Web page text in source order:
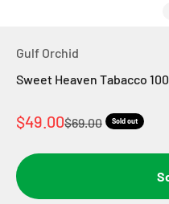
Gulf Orchid
Sweet Heaven Tabacco
Sale price
$49.00Regular price
$69.00 Sold out